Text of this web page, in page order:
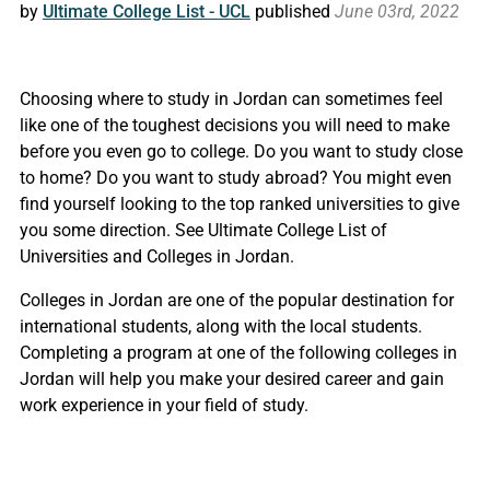
by Ultimate College List - UCLpublished June 03rd, 2022
Choosing where to study in Jordan can sometimes feel
like one of the toughest decisions you will need to make
before you even go to college. Do you want to study close
to home? Do you want to study abroad? You might even
find yourself looking to the top ranked universities to give
you some direction. See Ultimate College List of
Universities and Colleges in Jordan.
Colleges in Jordan are one of the popular destination for
international students, along with the local students.
Completing a program at one of the following colleges in
Jordan will help you make your desired career and gain
work experience in your field of study.